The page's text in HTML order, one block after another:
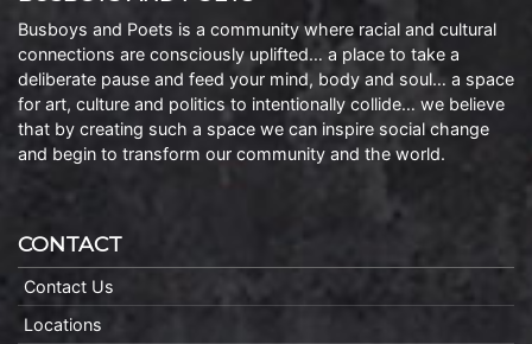
Busboys and Poets is a community where racial and cultural
connections are consciously uplifted… a place to take a
deliberate pause and feed your mind, body and soul… a space
for art, culture and politics to intentionally collide… we believe
that by creating such a space we can inspire social change
and begin to transform our community and the world.
CONTACT
Contact Us
Locations